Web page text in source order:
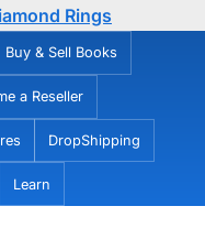
Rings
Buy & Sell Books
a Reseller
DropShipping
Learn